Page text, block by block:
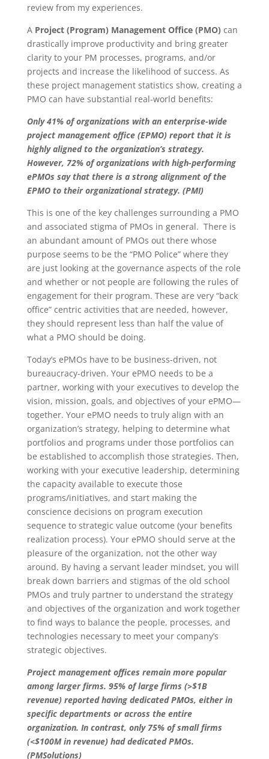
review from my experiences.
A Project (Program) Management Office (PMO) can
drastically improve productivity and bring greater
clarity to your PM processes, programs, and/or
projects and increase the likelihood of success. As
these project management statistics show, creating a
PMO can have substantial real-world benefits:
Only 41% of organizations with an enterprise-wide
project management office (EPMO) report that it is
highly aligned to the organization’s strategy.
However, 72% of organizations with high-performing
ePMOs say that there is a strong alignment of the
EPMO to their organizational strategy. (PMI)
This is one of the key challenges surrounding a PMO
and associated stigma of PMOs in general. There is
an abundant amount of PMOs out there whose
purpose seems to be the “PMO Police” where they
are just looking at the governance aspects of the role
and whether or not people are following the rules of
engagement for their program. These are very “back
office” centric activities that are needed, however,
they should represent less than half the value of
what a PMO should be doing.
Today’s ePMOs have to be business-driven, not
bureaucracy-driven. Your ePMO needs to be a
partner, working with your executives to develop the
vision, mission, goals, and objectives of your ePMO—
together. Your ePMO needs to truly align with an
organization’s strategy, helping to determine what
portfolios and programs under those portfolios can
be established to accomplish those strategies. Then,
working with your executive leadership, determining
the capacity available to execute those
programs/initiatives, and start making the
conscience decisions on program execution
sequence to strategic value outcome (your benefits
realization process). Your ePMO should serve at the
pleasure of the organization, not the other way
around. By having a servant leader mindset, you will
break down barriers and stigmas of the old school
PMOs and truly partner to understand the strategy
and objectives of the organization and work together
to find ways to balance the people, processes, and
technologies necessary to meet your company’s
strategic objectives.
Project management offices remain more popular
among larger firms. 95% of large firms (>$1B
revenue) reported having dedicated PMOs, either in
specific departments or across the entire
organization. In contrast, only 75% of small firms
(<$100M in revenue) had dedicated PMOs.
(PMSolutions)